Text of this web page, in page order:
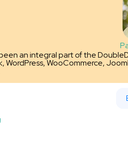
an integral part of the
WordPress, WooCommerce,